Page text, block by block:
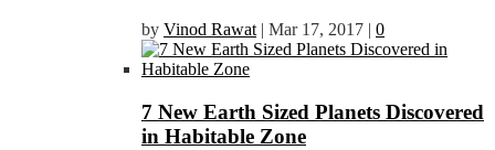
by Vinod Rawat | Mar 17, 2017 | 0
7 New Earth Sized Planets Discovered
in Habitable Zone